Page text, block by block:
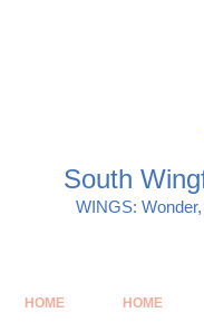
South
WINGS:
HOME HOME